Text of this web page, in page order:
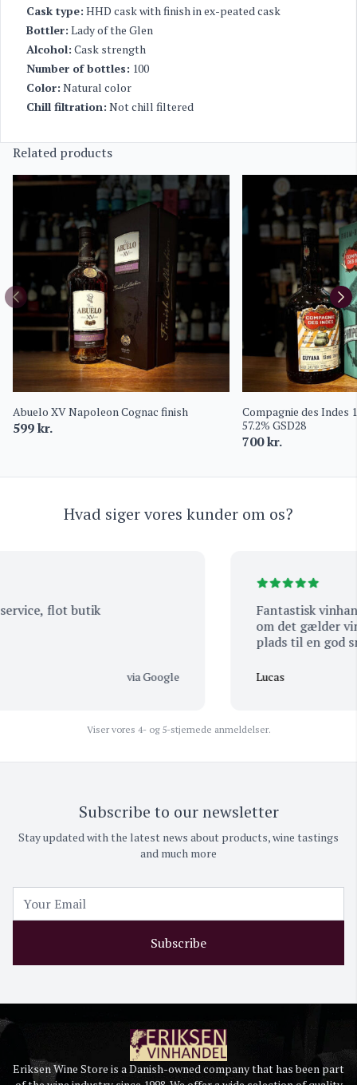
Cask type: HHD cask with finish in ex-peated cask
Bottler: Lady of the Glen
Alcohol: Cask strength
Number of bottles: 100
Color: Natural color
Chill filtration: Not chill filtered
Related products
Abuelo XV Napoleon Cognac finish
599kr.
Compagnie des Indes
57.2% GSD28
700kr.
Hvad siger vores kunder om os?
flot butik
via Google
Fantastisk
om det gælder vin
plads til en god
der i mange år.
i! Så man kommer
Lucas
Viser vores 4- og 5-stjernede anmeldelser.
Subscribe to our newsletter
Stay updated with the latest news about products, wine tastings
and much more
Subscribe
Eriksen Wine Store is a Danish-owned company that has been part